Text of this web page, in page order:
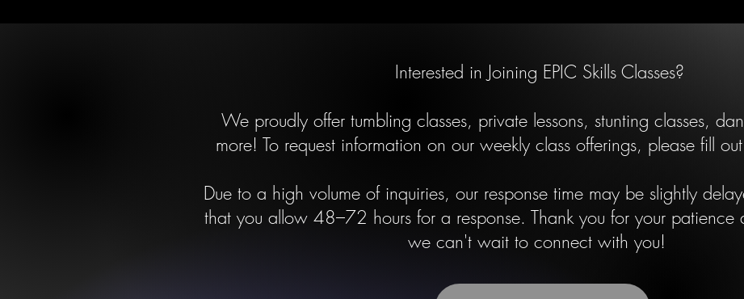
Interested in Joining EPIC Skills Classes?
We proudly offer tumbling classes, private lessons, stunting classes,
more! To request information on our weekly class offerings, please fill
Due to a high volume of inquiries, our response time may be slightly
that you allow 48–72 hours for a response. Thank you for your
we can't wait to connect with you!